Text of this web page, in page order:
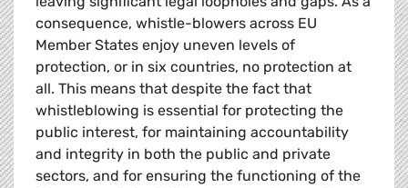
consequence, whistle-blowers across EU
Member States enjoy uneven levels of
protection, or in six countries, no protection at
all. This means that despite the fact that
whistleblowing is essential for protecting the
public interest, for maintaining accountability
and integrity in both the public and private
sectors, and for ensuring the functioning of the